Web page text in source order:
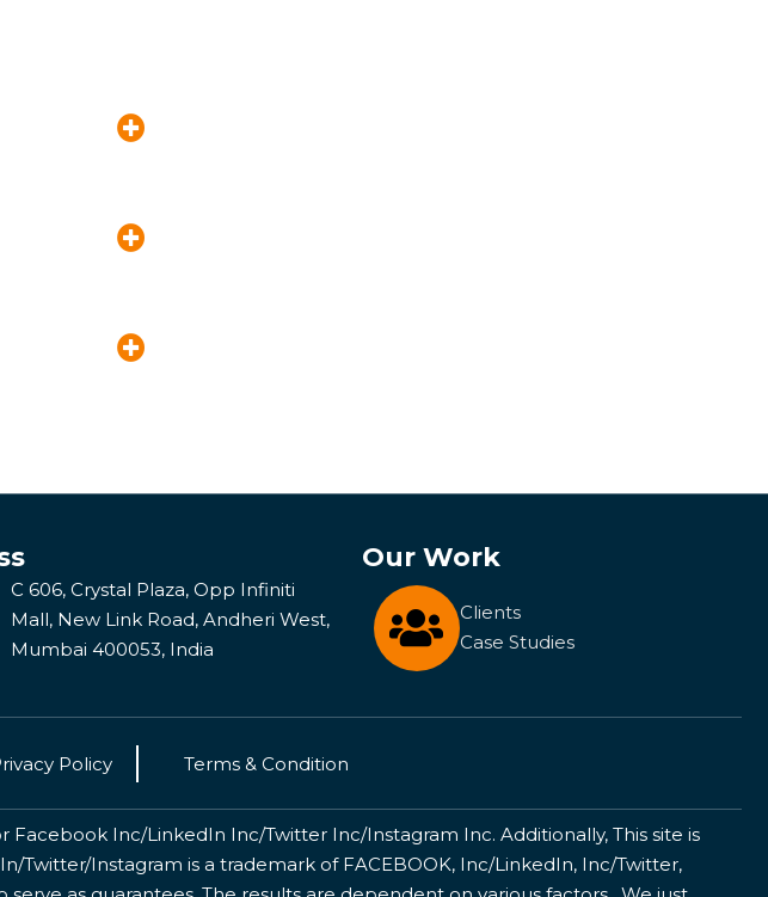
C 606, Crystal Plaza, Opp Infiniti
Mall, New Link Road, Andheri West,
Mumbai 400053, India
Our Work
Clients
Case Studies
Policy Terms & Condition
Inc/LinkedIn Inc/Twitter Inc/Instagram Inc. Additionally, This site is
Twitter/Instagram is a trademark of FACEBOOK, Inc/LinkedIn, Inc/Twitter,